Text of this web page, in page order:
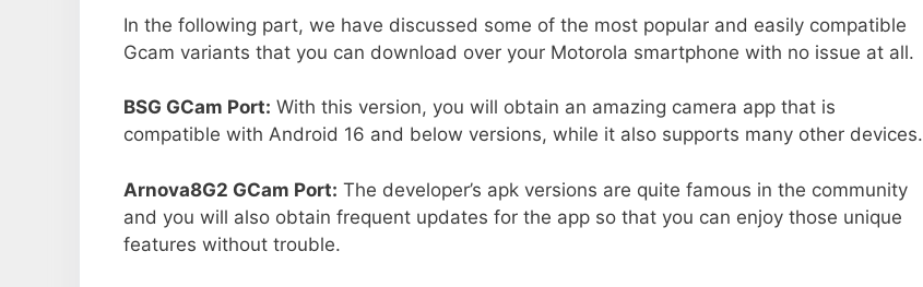
In the following part, we have discussed some of the most popular and easily compatible
Gcam variants that you can download over your Motorola smartphone with no issue at all.
BSG GCam Port: With this version, you will obtain an amazing camera app that is
compatible with Android 16 and below versions, while it also supports many other devices.
Arnova8G2 GCam Port: The developer’s apk versions are quite famous in the community
and you will also obtain frequent updates for the app so that you can enjoy those unique
features without trouble.